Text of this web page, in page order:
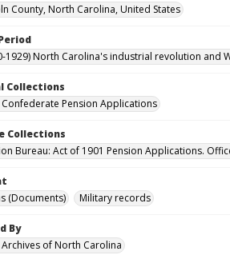
County, North Carolina, United States
1929) North Carolina's industrial revolution and
Collections
Confederate Pension Applications
Collections
Bureau: Act of 1901 Pension Applications.
(Documents)
Military records
By
Archives of North Carolina